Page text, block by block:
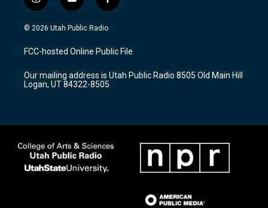
i
n
s
a
g
a
m
y
o
u
u
b
f
a
c
b
o
k
© 2026 Utah Public Radio
FCC-hosted Online Public File
Our mailing address is Utah Public Radio 8505 Old Main Hill
Logan, UT 84322-8505